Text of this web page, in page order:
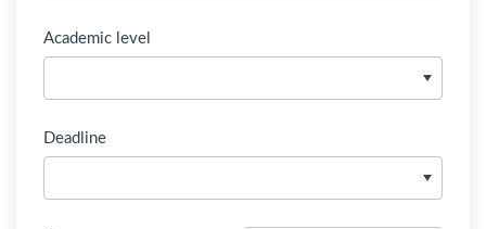
Academic level
Deadline